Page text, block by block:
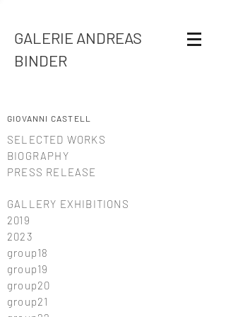
GALERIE ANDREAS
BINDER
GIOVANNI CASTELL
SELECTED WORKS
BIOGRAPHY
PRESS RELEASE
GALLERY EXHIBITIONS
2019
2023
group18
group19
group20
group21